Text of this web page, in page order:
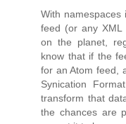
With namespaces
feed (or any XML
on the planet,
know that if the
for an Atom feed,
Synication
transform that
the chances are